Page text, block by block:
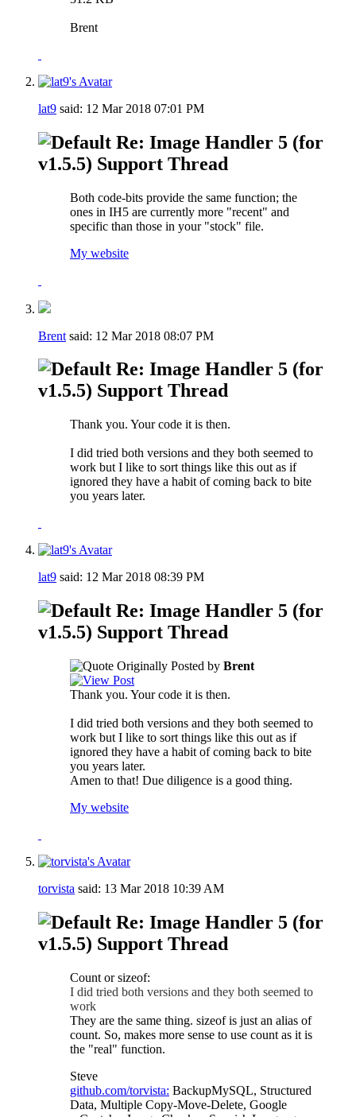
Brent
lat9 said: 12 Mar 2018 07:01 PM
Re: Image Handler 5 (for
v1.5.5) Support Thread
Both code-bits provide the same function; the
ones in IH5 are currently more "recent" and
specific than those in your "stock" file.
My website
Brent said: 12 Mar 2018 08:07 PM
Re: Image Handler 5 (for
v1.5.5) Support Thread
Thank you. Your code it is then.
I did tried both versions and they both seemed to
work but I like to sort things like this out as if
ignored they have a habit of coming back to bite
you years later.
lat9 said: 12 Mar 2018 08:39 PM
Re: Image Handler 5 (for
v1.5.5) Support Thread
Originally Posted by Brent
Thank you. Your code it is then.
I did tried both versions and they both seemed to
work but I like to sort things like this out as if
ignored they have a habit of coming back to bite
you years later.
Amen to that! Due diligence is a good thing.
My website
torvista said: 13 Mar 2018 10:39 AM
Re: Image Handler 5 (for
v1.5.5) Support Thread
Count or sizeof:
I did tried both versions and they both seemed to
work
They are the same thing. sizeof is just an alias of
count. So, makes more sense to use count as it is
the "real" function.
Steve
github.com/torvista: BackupMySQL, Structured
Data, Multiple Copy-Move-Delete, Google